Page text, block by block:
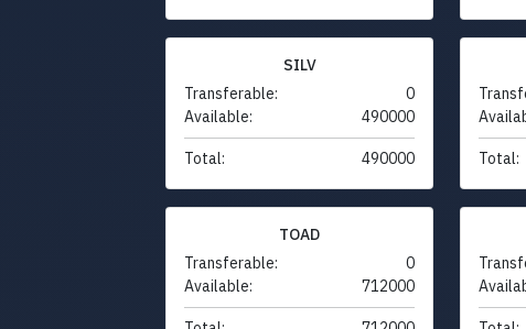
SILV
Transferable:
0
Available:
490000
Total: 490000 Total:
TOAD
Transferable:
0
Available:
712000